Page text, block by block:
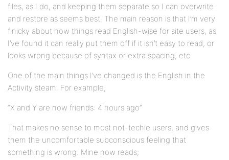
files, as I do, and keeping them separate so I can overwrite
and restore as seems best. The main reason is that I’m very
finicky about how things read English-wise for site users, as
I’ve found it can really put them off if it isn’t easy to read, or
looks wrong because of syntax or extra spacing, etc.
One of the main things I’ve changed is the English in the
Activity steam. For example;
“X and Y are now friends: 4 hours ago”
That makes no sense to most not-techie users, and gives
them the uncomfortable subconscious feeling that
something is wrong. Mine now reads;